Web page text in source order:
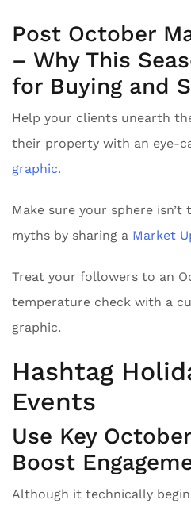
Post October
– Why This
for Buying and
Help your clients unearth
their property with an eye-
graphic.
Make sure your sphere
myths by sharing a Market
Treat your followers to an
temperature check with a
graphic.
Hashtag
Events
Use Key
Boost
Although it technically